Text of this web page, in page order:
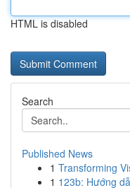
HTML is disabled
Search
Published News
1 Transforming
1 123b: Hướng